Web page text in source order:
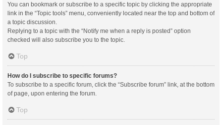
You can bookmark or subscribe to a specific topic by clicking the appropriate
link in the “Topic tools” menu, conveniently located near the top and bottom of
a topic discussion.
Replying to a topic with the “Notify me when a reply is posted” option
checked will also subscribe you to the topic.
Top
How do I subscribe to specific forums?
To subscribe to a specific forum, click the “Subscribe forum” link, at the bottom
of page, upon entering the forum.
Top